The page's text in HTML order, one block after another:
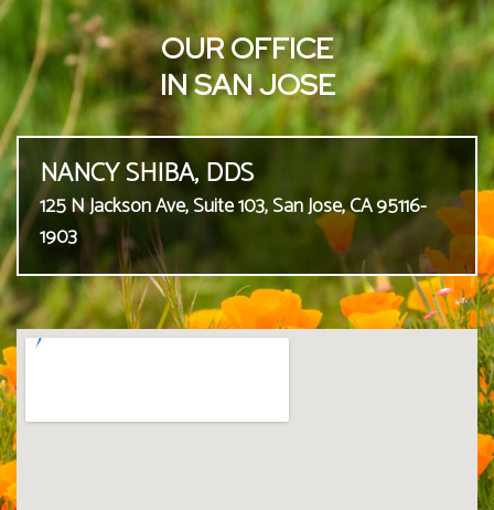
OUR OFFICE
IN SAN JOSE
NANCY SHIBA, DDS
125 N Jackson Ave, Suite 103, San Jose, CA 95116-
1903